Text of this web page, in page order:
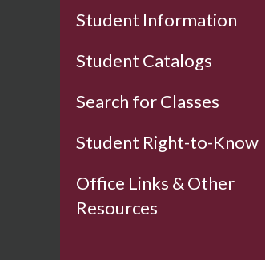
Student Information
Student Catalogs
Search for Classes
Student Right-to-Know
Office Links & Other
Resources